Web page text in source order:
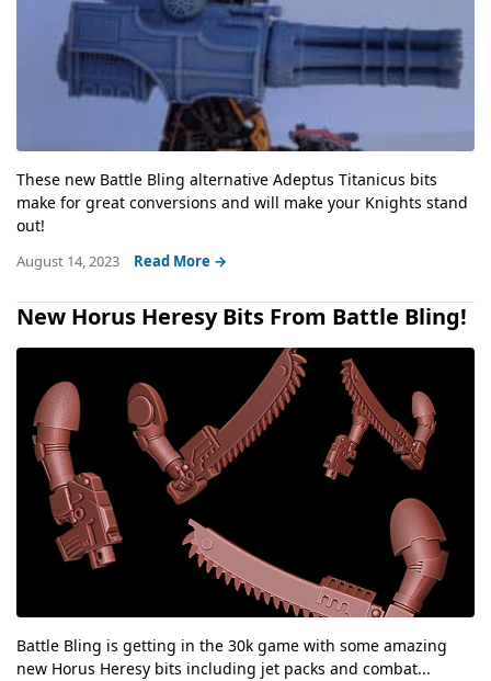
These new Battle Bling alternative Adeptus Titanicus bits
make for great conversions and will make your Knights stand
out!
August 14, 2023 Read More →
New Horus Heresy Bits From Battle Bling!
Battle Bling is getting in the 30k game with some amazing
new Horus Heresy bits including jet packs and combat...